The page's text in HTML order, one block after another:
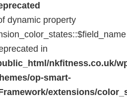
dynamic property
in
nkfitness.co.uk/
op-smart-
extensions/